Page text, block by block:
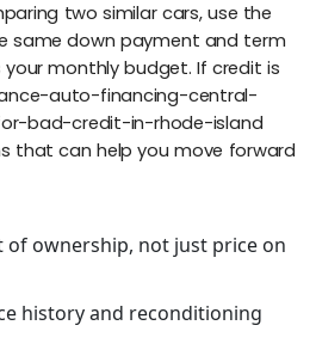
two similar cars, use the
same down payment and term
monthly budget. If credit is
auto-financing-central-
bad-credit-in-rhode-island
that can help you move forward
of ownership, not just price on
history and reconditioning